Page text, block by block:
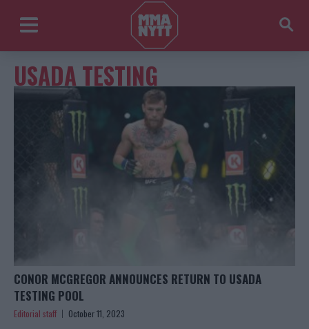
USADA TESTING
CONOR MCGREGOR ANNOUNCES RETURN TO USADA
TESTING POOL
Editorial staff October 11, 2023